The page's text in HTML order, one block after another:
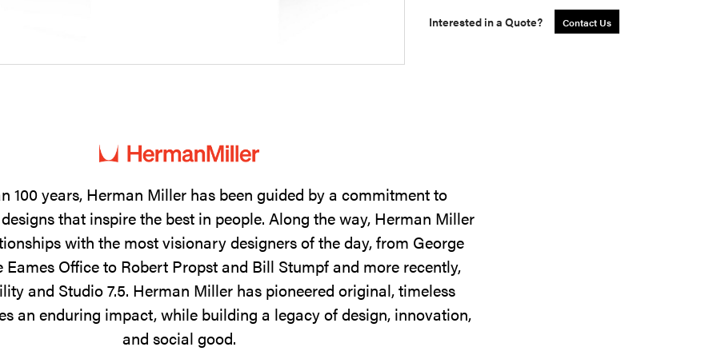
Interested in a Quote? Contact Us
100 years, Herman Miller has been guided by a commitment to
that inspire the best in people. Along the way, Herman Miller
with the most visionary designers of the day, from George
Eames Office to Robert Propst and Bill Stumpf and more recently,
and Studio 7.5. Herman Miller has pioneered original, timeless
an enduring impact, while building a legacy of design, innovation,
and social good.